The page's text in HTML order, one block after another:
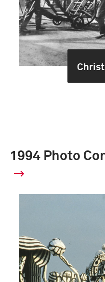
1994 Photo